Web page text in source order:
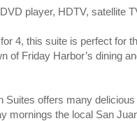
player, HDTV, satellite
4, this suite is perfect for
of Friday Harbor’s dining
Suites offers many
mornings the local San